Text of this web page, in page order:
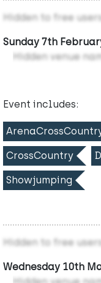
Hidden to free
Sunday 7th
Hidden venue
Event includes:
CrossCountry
Showjumping
Hidden to free
Wednesday 10th